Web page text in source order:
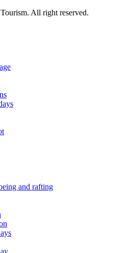
All right reserved.
and rafting